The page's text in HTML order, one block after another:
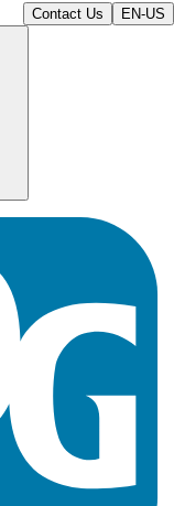
Contact Us EN-US